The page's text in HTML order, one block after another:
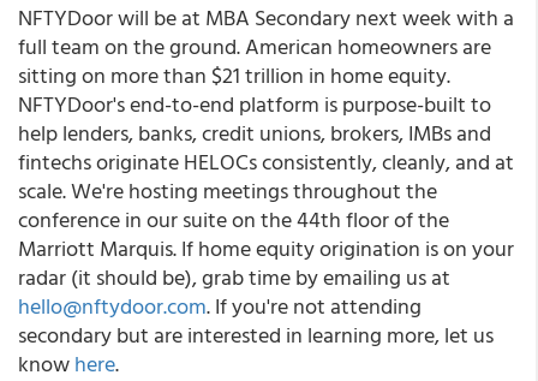
NFTYDoor will be at MBA Secondary next week with a
full team on the ground. American homeowners are
sitting on more than $21 trillion in home equity.
NFTYDoor's end-to-end platform is purpose-built to
help lenders, banks, credit unions, brokers, IMBs and
fintechs originate HELOCs consistently, cleanly, and at
scale. We're hosting meetings throughout the
conference in our suite on the 44th floor of the
Marriott Marquis. If home equity origination is on your
radar (it should be), grab time by emailing us at
hello@nftydoor.com. If you're not attending
secondary but are interested in learning more, let us
knowhere.